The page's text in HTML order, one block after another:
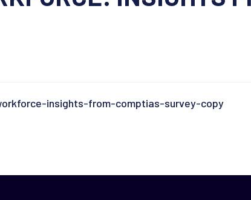
insights-from-comptias-survey-copy